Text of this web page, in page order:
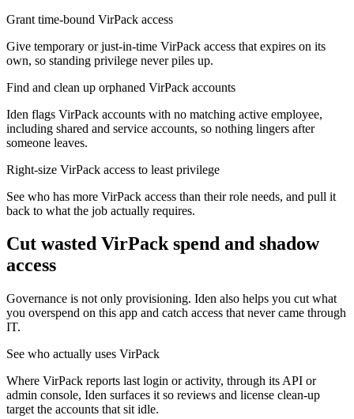
Grant time-bound VirPack access
Give temporary or just-in-time VirPack access that expires on its
own, so standing privilege never piles up.
Find and clean up orphaned VirPack accounts
Iden flags VirPack accounts with no matching active employee,
including shared and service accounts, so nothing lingers after
someone leaves.
Right-size VirPack access to least privilege
See who has more VirPack access than their role needs, and pull it
back to what the job actually requires.
Cut wasted VirPackspend and shadow
access
Governance is not only provisioning. Iden also helps you cut what
you overspend on this app and catch access that never came through
IT.
See who actually uses VirPack
Where VirPack reports last login or activity, through its API or
admin console, Iden surfaces it so reviews and license clean-up
target the accounts that sit idle.